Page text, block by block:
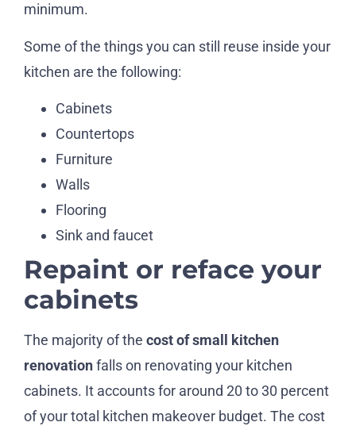
minimum.
Some of the things you can still reuse inside your
kitchen are the following:
Cabinets
Countertops
Furniture
Walls
Flooring
Sink and faucet
Repaint or reface your
cabinets
The majority of the cost of small kitchen
renovationfalls on renovating your kitchen
cabinets. It accounts for around 20 to 30 percent
of your total kitchen makeover budget. The cost